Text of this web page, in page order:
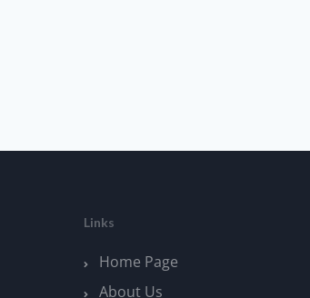
Links
Home Page
About Us